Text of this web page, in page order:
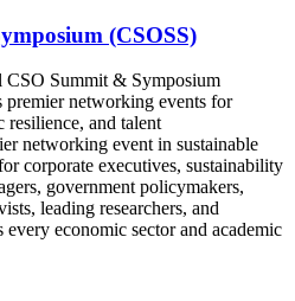
(CSOSS)
CSO Summit & Symposium
premier networking events for
resilience, and talent
networking event in sustainable
corporate executives, sustainability
government policymakers,
leading researchers, and
economic sector and academic